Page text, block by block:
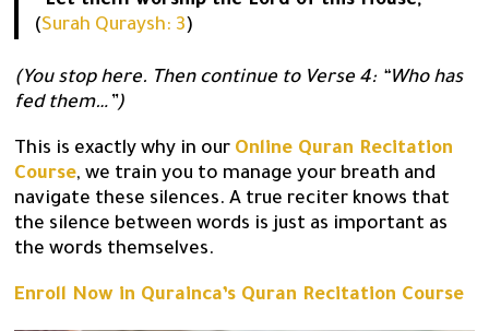
(Surah Quraysh: 3)
(You stop here. Then continue to Verse 4: “Who has
fed them…”)
This is exactly why in our Online Quran Recitation
Course, we train you to manage your breath and
navigate these silences. A true reciter knows that
the silence between words is just as important as
the words themselves.
Enroll Now in Qurainca’s Quran Recitation Course